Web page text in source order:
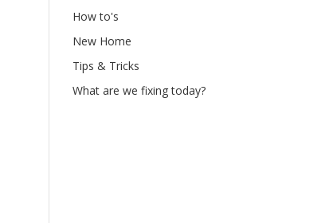
How to's
New Home
Tips & Tricks
What are we fixing today?